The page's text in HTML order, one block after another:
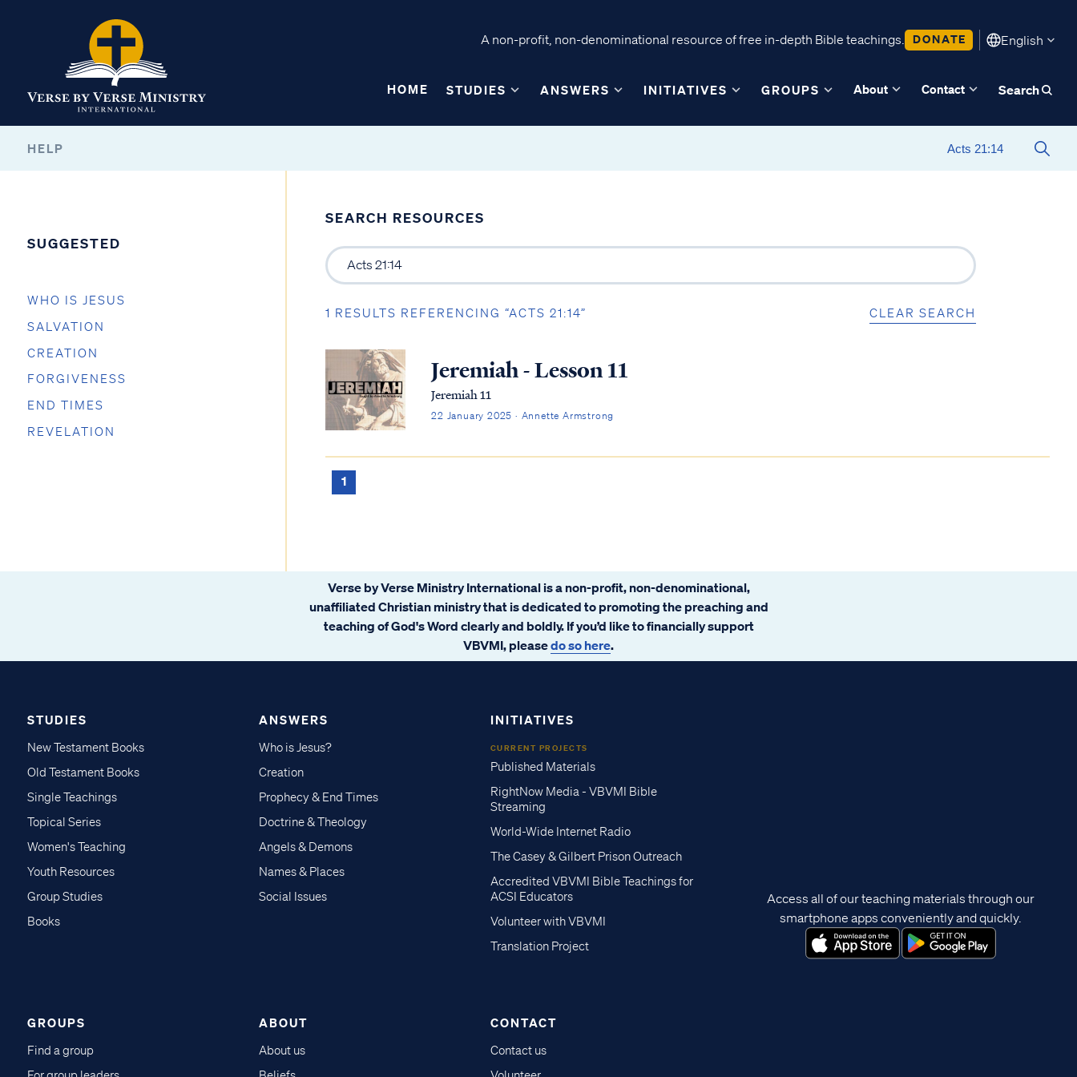
A non-profit, non-denominational resource of free in-depth Bible teachings. DONATE English
HOME STUDIES ANSWERS INITIATIVES GROUPS About Contact Search
HELP
SUGGESTED
WHO IS JESUS
SALVATION
CREATION
FORGIVENESS
END TIMES
REVELATION
SEARCH RESOURCES
1 RESULTS REFERENCING “ACTS 21:14” CLEAR SEARCH
Jeremiah - Lesson 11
Jeremiah 11
22 January 2025 · Annette Armstrong
1
Verse by Verse Ministry International is a non-profit, non-denominational,
unaffiliated Christian ministry that is dedicated to promoting the preaching and
teaching of God's Word clearly and boldly. If you’d like to financially support
VBVMI, pleasedo so here.
STUDIES
New Testament Books
Old Testament Books
Single Teachings
Topical Series
Women's Teaching
Youth Resources
Group Studies
Books
ANSWERS
Who is Jesus?
Creation
Prophecy & End Times
Doctrine & Theology
Angels & Demons
Names & Places
Social Issues
INITIATIVES
CURRENT PROJECTS
Published Materials
RightNow Media - VBVMI Bible
Streaming
World-Wide Internet Radio
The Casey & Gilbert Prison Outreach
Accredited VBVMI Bible Teachings for
ACSI Educators
Volunteer with VBVMI
Translation Project
GROUPS
Find a group
ABOUT
About us
CONTACT
Contact us
Access all of our teaching materials through our
smartphone apps conveniently and quickly.